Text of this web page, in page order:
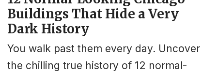
Buildings That Hide a Very
Dark History
You walk past them every day. Uncover
the chilling true history of 12 normal-